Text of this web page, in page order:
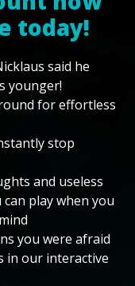
today!
said he
younger!
for effortless
stop
and useless
play when you
you were afraid
in our interactive